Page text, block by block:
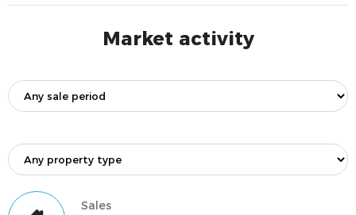
Market activity
Sales